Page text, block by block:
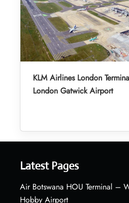
KLM Airlines London
London Gatwick Airport
Latest Pages
Air Botswana HOU Terminal –
Hobby Airport